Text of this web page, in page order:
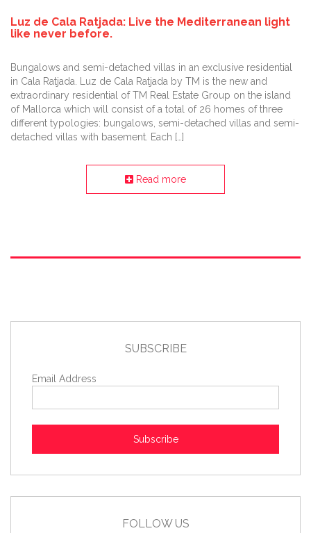
Luz de Cala Ratjada: Live the Mediterranean light
like never before.
Bungalows and semi-detached villas in an exclusive residential
in Cala Ratjada. Luz de Cala Ratjada by TM is the new and
extraordinary residential of TM Real Estate Group on the island
of Mallorca which will consist of a total of 26 homes of three
different typologies: bungalows, semi-detached villas and semi-
detached villas with basement. Each […]
Read more
SUBSCRIBE
Email Address
Subscribe
FOLLOW US